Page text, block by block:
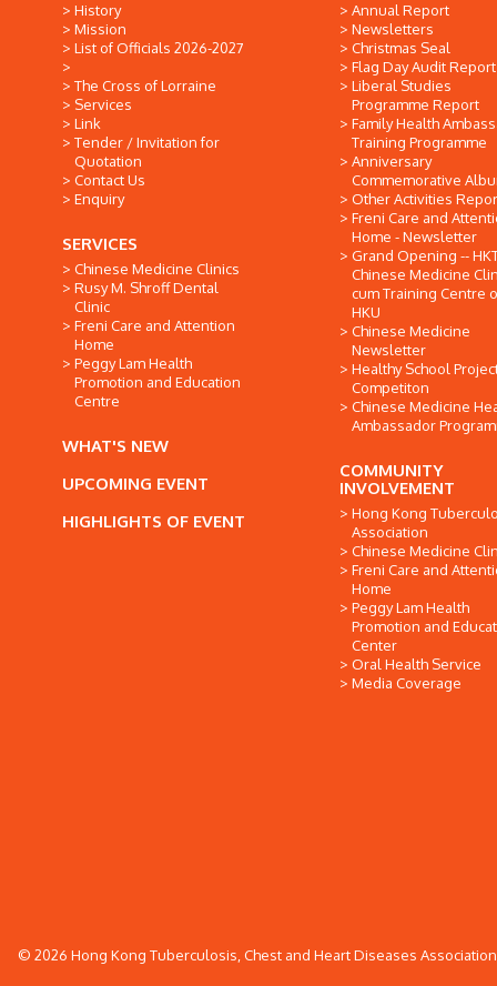
History
Mission
List of Officials 2026-2027
The Cross of Lorraine
Services
Link
Tender / Invitation for
Quotation
Contact Us
Enquiry
SERVICES
Chinese Medicine Clinics
Rusy M. Shroff Dental
Clinic
Freni Care and Attention
Home
Peggy Lam Health
Promotion and Education
Centre
WHAT'S NEW
UPCOMING EVENT
HIGHLIGHTS OF EVENT
Annual Report
Newsletters
Christmas Seal
Flag Day Audit Report
Liberal Studies
Programme Report
Family Health
Training Programme
Anniversary
Commemorative
Other Activities
Freni Care and
Home - Newsletter
Grand Opening --
Chinese Medicine
cum Training Centre
HKU
Chinese Medicine
Newsletter
Healthy School
Competiton
Chinese Medicine
Ambassador
COMMUNITY
INVOLVEMENT
Hong Kong
Association
Chinese Medicine
Freni Care and
Home
Peggy Lam Health
Promotion and
Center
Oral Health Service
Media Coverage
© 2026 Hong Kong Tuberculosis, Chest and Heart Diseases